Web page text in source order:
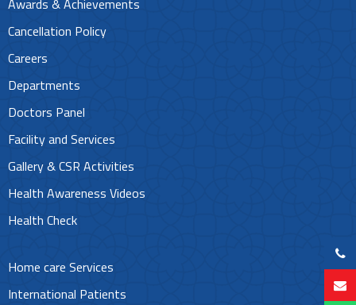
Awards & Achievements
Cancellation Policy
Careers
Departments
Doctors Panel
Facility and Services
Gallery & CSR Activities
Health Awareness Videos
Health Check
Home care Services
International Patients